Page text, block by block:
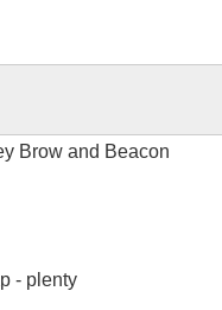
Brow and Beacon
- plenty